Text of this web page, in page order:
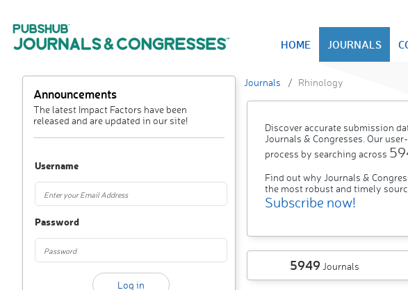
HOME JOURNALS
Announcements
The latest Impact Factors have been
released and are updated in our site!
Username
Password
Journals Rhinology
Discover accurate submission
Journals & Congresses. Our
process by searching across
Find out why Journals &
the most robust and timely
Subscribe now!
5949 Journals